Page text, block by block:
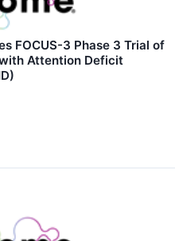
FOCUS-3 Phase 3 Trial of
Attention Deficit